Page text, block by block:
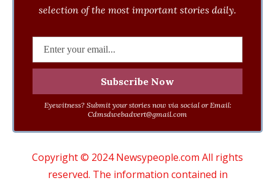
selection of the most important stories daily.
Eyewitness? Submit your stories now via social or Email:
Cdmsdwebadvert@gmail.com
Copyright © 2024 Newsypeople.com All rights
reserved. The information contained in